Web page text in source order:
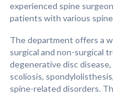
experienced spine
patients with various
The department offers a
surgical and non-surgical
degenerative disc
scoliosis,
spine-related disorders.